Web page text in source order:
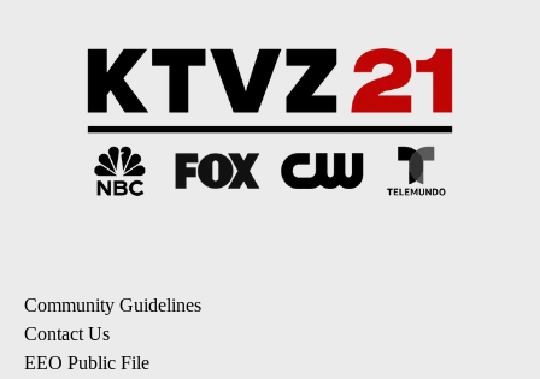
Community Guidelines
Contact Us
EEO Public File